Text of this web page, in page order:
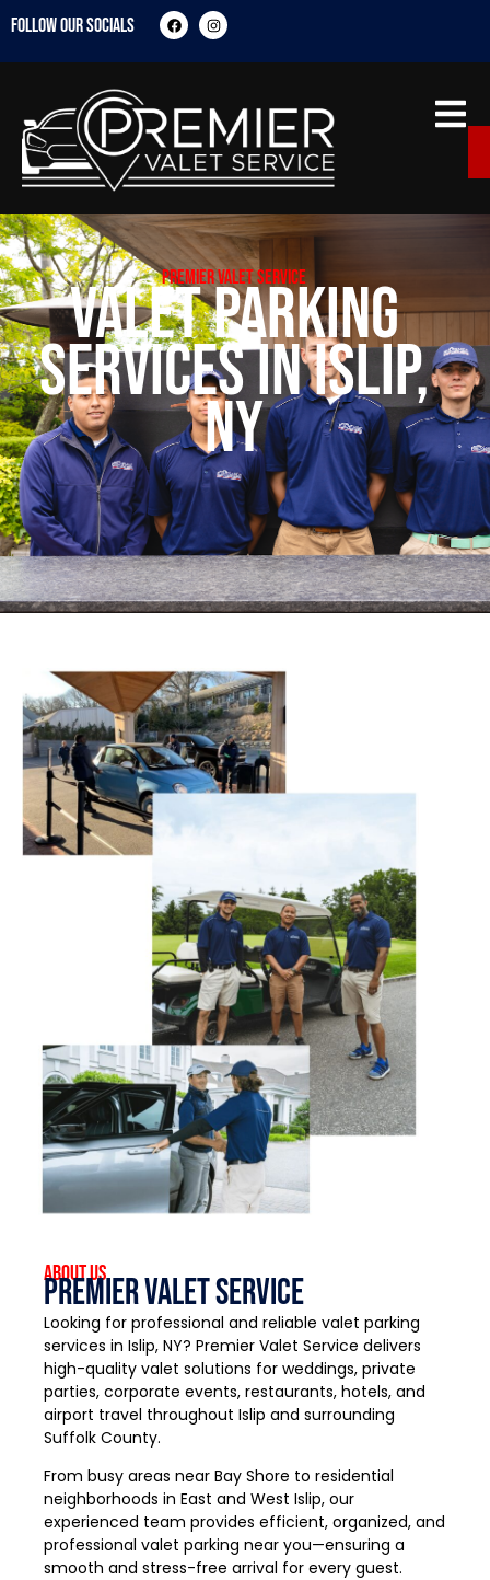
FOLLOW OUR SOCIALS
Premier Valet Service
Valet Parking
Services in Islip,
NY
About US
Premier Valet Service
Looking for professional and reliable valet parking
services in Islip, NY? Premier Valet Service delivers
high-quality valet solutions for weddings, private
parties, corporate events, restaurants, hotels, and
airport travel throughout Islip and surrounding
Suffolk County.
From busy areas near Bay Shore to residential
neighborhoods in East and West Islip, our
experienced team provides efficient, organized, and
professional valet parking near you—ensuring a
smooth and stress-free arrival for every guest.